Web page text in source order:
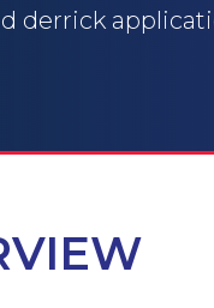
derrick